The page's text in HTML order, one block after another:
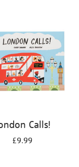
Calls!
£9.99